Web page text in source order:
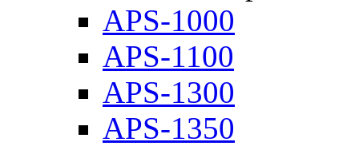
APS-1000
APS-1100
APS-1300
APS-1350